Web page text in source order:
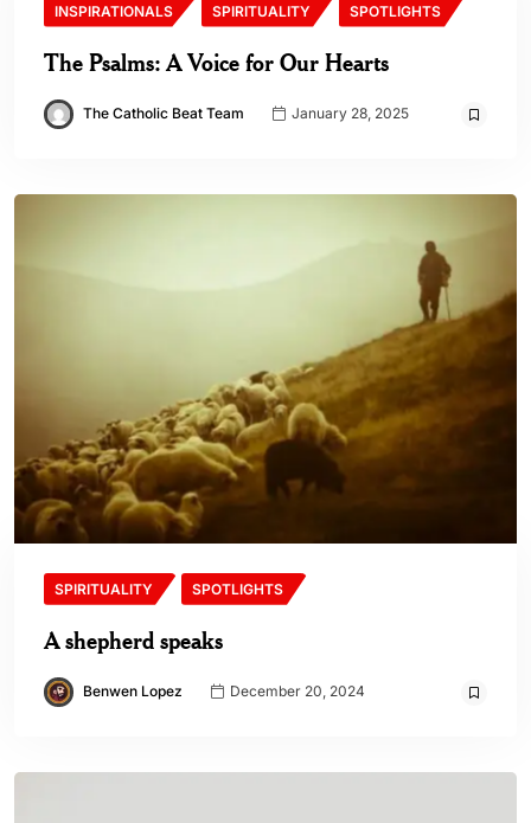
INSPIRATIONALS SPIRITUALITY SPOTLIGHTS
The Psalms: A Voice for Our Hearts
The Catholic Beat Team January 28, 2025
SPIRITUALITY SPOTLIGHTS
A shepherd speaks
Benwen Lopez December 20, 2024